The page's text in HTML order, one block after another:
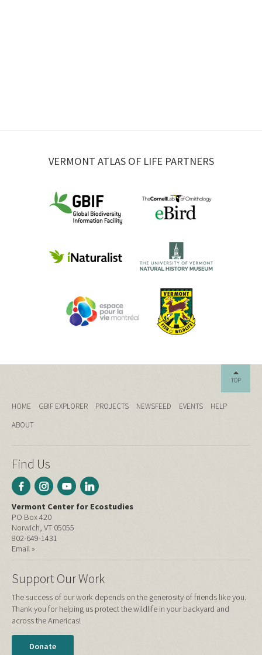
VERMONT ATLAS OF LIFE PARTNERS
TOP
HOME GBIF EXPLORER PROJECTS NEWSFEED EVENTS
HELP
ABOUT
Find Us
Vermont Center for Ecostudies
PO Box 420
Norwich, VT 05055
802-649-1431
Email »
Support Our Work
The success of our work depends on the generosity of friends like you.
Thank you for helping us protect the wildlife in your backyard and
across the Americas!
Donate